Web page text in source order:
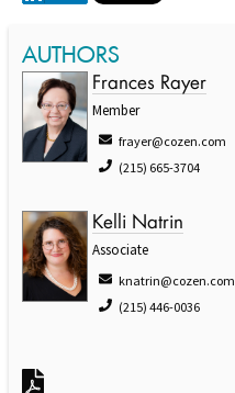
AUTHORS
Frances Rayer
Member
frayer@cozen.com
(215) 665-3704
Kelli Natrin
Associate
knatrin@cozen.com
(215) 446-0036